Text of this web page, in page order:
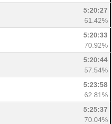
5:20:27
61.42%
5:20:33
70.92%
5:20:44
57.54%
5:23:58
62.81%
5:25:37
70.04%